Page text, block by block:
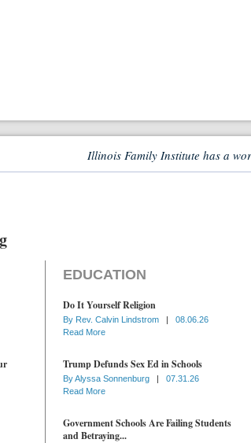
Illinois Family Institute has a
EDUCATION
Do It Yourself Religion
By Rev. Calvin Lindstrom |
08.06.26
Read More
Trump Defunds Sex Ed in Schools
ByAlyssa Sonnenburg |
07.31.26
Read More
Government Schools Are Failing Students
and Betraying...